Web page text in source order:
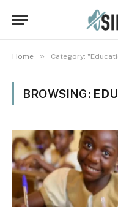
Home » Category:
BROWSING: